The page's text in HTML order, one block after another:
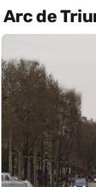
Arc de